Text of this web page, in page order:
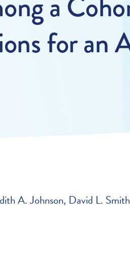
for an
A. Johnson David L. Smith